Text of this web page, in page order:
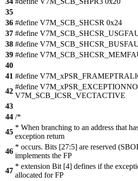
35
36 #define V7M_SCB_SHCSR 0x24
37 #define
38 #define
39 #define
40
41 #define
42
#define V7M_xPSR_EXCEPTIONNO
V7M_SCB_ICSR_VECTACTIVE
43
44 /*
45
* When branching to an address that
exception return
46
* occurs. Bits [27:5] are reserved
implements the FP
47
* extension Bit [4] defines if the
allocated for FP